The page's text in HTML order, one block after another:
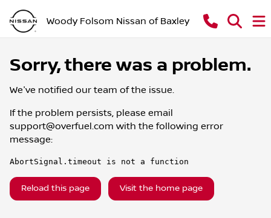
Woody Folsom Nissan of Baxley
Sorry, there was a problem.
We've notified our team of the issue.
If the problem persists, please email
support@overfuel.com with the following error
message:
AbortSignal.timeout is not a function
Reload this page Visit the home page